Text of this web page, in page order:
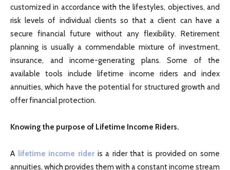
customized in accordance with the lifestyles, objectives, and
risk levels of individual clients so that a client can have a
secure financial future without any flexibility. Retirement
planning is usually a commendable mixture of investment,
insurance, and income-generating plans. Some of the
available tools include lifetime income riders and index
annuities, which have the potential for structured growth and
offer financial protection.
Knowing the purpose of Lifetime Income Riders.
A lifetime income rideris a rider that is provided on some
annuities, which provides them with a constant income stream